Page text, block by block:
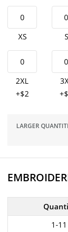
XS S
2XL
+$2
LARGER
1-11